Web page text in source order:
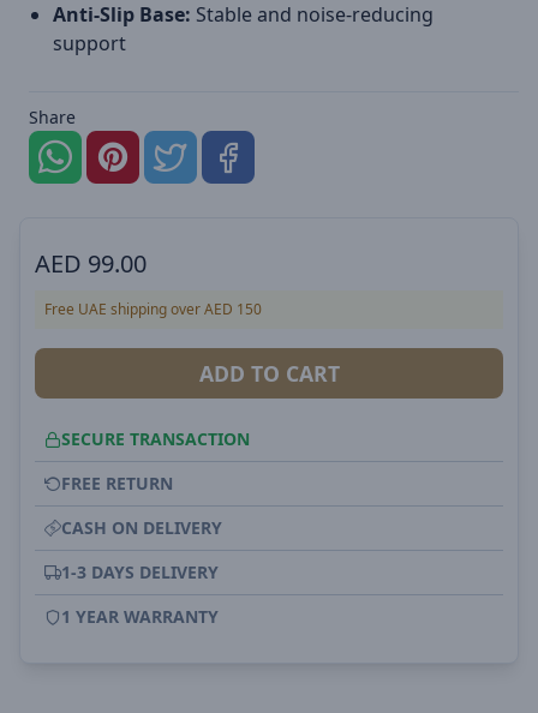
Anti-Slip Base: Stable and noise-reducing
support
Share
AED 99.00
Free UAE shipping over AED 150
ADD TO CART
SECURE TRANSACTION
FREE RETURN
CASH ON DELIVERY
1-3 DAYS DELIVERY
1 YEAR WARRANTY